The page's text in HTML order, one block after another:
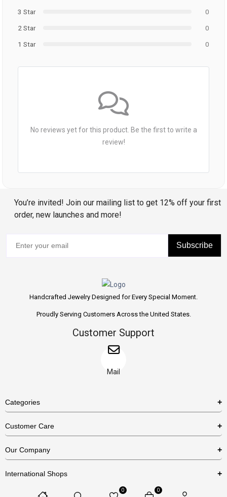
3 Star
0
2 Star
0
1 Star
0
No reviews yet for this product. Be the first to write a
review!
You’re invited! Join our mailing list to get 12% off your first
order, new launches and more!
Subscribe
Handcrafted Jewelry Designed for Every Special Moment.
Proudly Serving Customers Across the United States.
Customer Support
Mail
Categories
Necklaces
Earrings
Bracelets
Customer Care
US Return Policy
Privacy Policy
Our Company
International Shops
0 0